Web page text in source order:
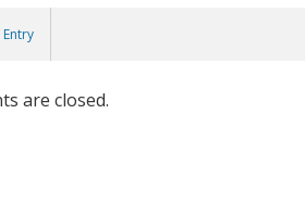
are closed.